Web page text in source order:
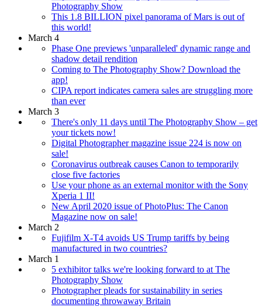
Photography Show
This 1.8 BILLION pixel panorama of Mars is out of
this world!
March 4
Phase One previews 'unparalleled' dynamic range and
shadow detail rendition
Coming to The Photography Show? Download the
app!
CIPA report indicates camera sales are struggling more
than ever
March 3
There's only 11 days until The Photography Show – get
your tickets now!
Digital Photographer magazine issue 224 is now on
sale!
Coronavirus outbreak causes Canon to temporarily
close five factories
Use your phone as an external monitor with the Sony
Xperia 1 II!
New April 2020 issue of PhotoPlus: The Canon
Magazine now on sale!
March 2
Fujifilm X-T4 avoids US Trump tariffs by being
manufactured in two countries?
March 1
5 exhibitor talks we're looking forward to at The
Photography Show
Photographer pleads for sustainability in series
documenting throwaway Britain